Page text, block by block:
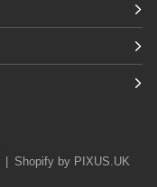
| Shopify by PIXUS.UK